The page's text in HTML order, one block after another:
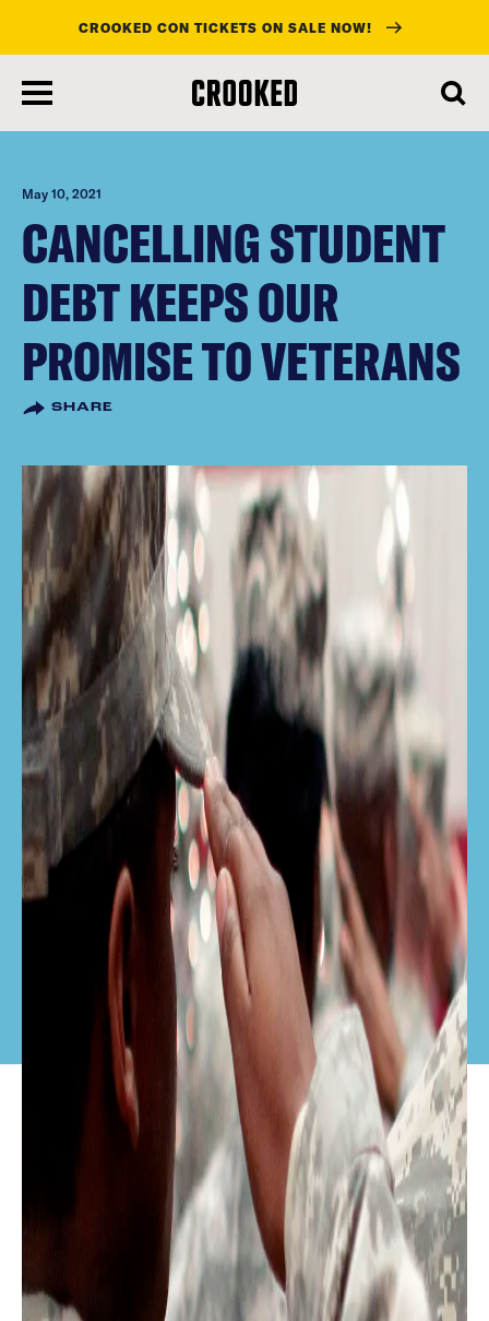
main
content
CROOKED CON TICKETS ON SALE NOW!
May 10, 2021
CANCELLING STUDENT
DEBT KEEPS OUR
PROMISE TO VETERANS
SHARE